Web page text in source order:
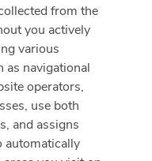
from the
you actively
various
as navigational
operators,
use both
and assigns
automatically